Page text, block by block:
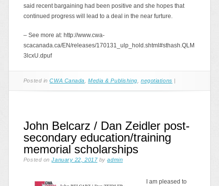
said recent bargaining had been positive and she hopes that
continued progress will lead to a deal in the near furture.
– See more at: http://www.cwa-
scacanada.ca/EN/releases/170131_ulp_hold.shtml#sthash.QLM
3lcxU.dpuf
Posted inCWA Canada ,Media & Publishing ,negotiations |
John Belcarz / Dan Zeidler post-
secondary education/training
memorial scholarships
Posted onJanuary 22, 2017 byadmin
I am pleased to